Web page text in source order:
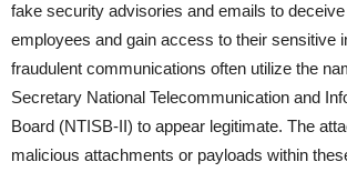
fake security advisories and emails to
employees and gain access to their sensitive
fraudulent communications often utilize the
Secretary National Telecommunication and
Board (NTISB-II) to appear legitimate. The
malicious attachments or payloads within